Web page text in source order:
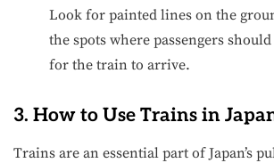
Look for painted lines on the
the spots where passengers
for the train to arrive.
3. How to Use Trains in
Trains are an essential part of Japan’s